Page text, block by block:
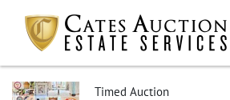
Timed Auction